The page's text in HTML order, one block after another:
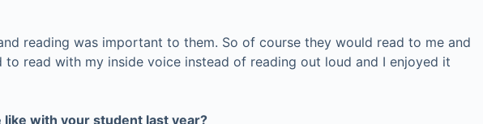
reading was important to them. So of course they would read to me and
read with my inside voice instead of reading out loud and I enjoyed it
with your student last year?